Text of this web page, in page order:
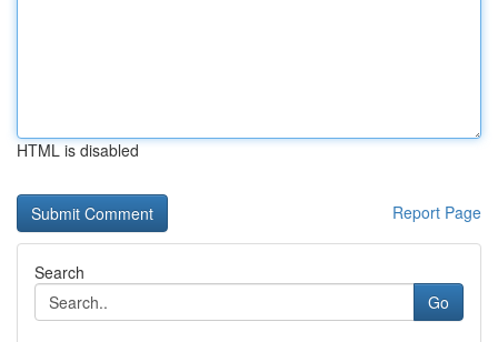
HTML is disabled
Report Page
Search
Go